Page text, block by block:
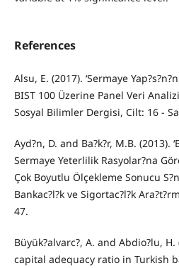
References
Alsu, E. (2017). ‘Sermaye
BIST 100 Üzerine Panel Veri
Sosyal Bilimler Dergisi, Cilt: 16 -
Ayd?n, D. and Ba?k?r, M.B. (2013).
Sermaye Yeterlilik Rasyolar?na
Çok Boyutlu Ölçekleme Sonucu
Bankac?l?k ve Sigortac?l?k
47.
Büyük?alvarc?, A. and Abdio?lu,
capital adequacy ratio in Turkish